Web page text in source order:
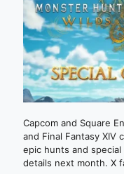
Capcom and Square
and Final Fantasy XIV
epic hunts and
details next month. X